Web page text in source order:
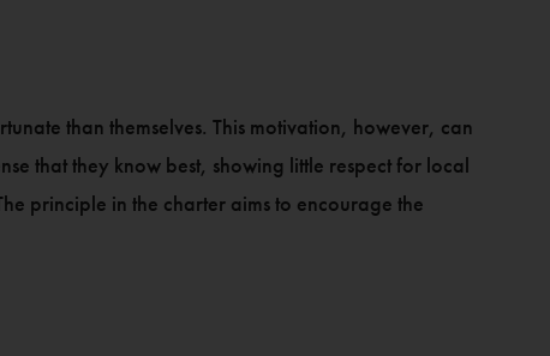
than themselves. This motivation, however, can
that they know best, showing little respect for local
principle in the charter aims to encourage the